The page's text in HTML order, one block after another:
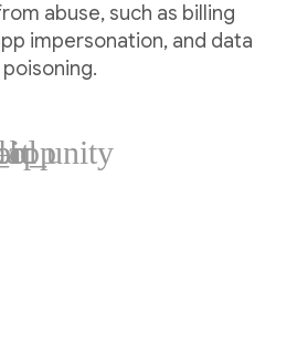
abuse, such as billing
impersonation, and data
poisoning.